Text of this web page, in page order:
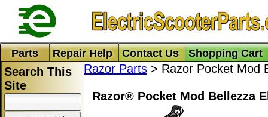
Parts Repair Help Contact Us Shopping Cart
Search This
Site
Razor Parts > Razor Pocket Mod
Razor® Pocket Mod Bellezza